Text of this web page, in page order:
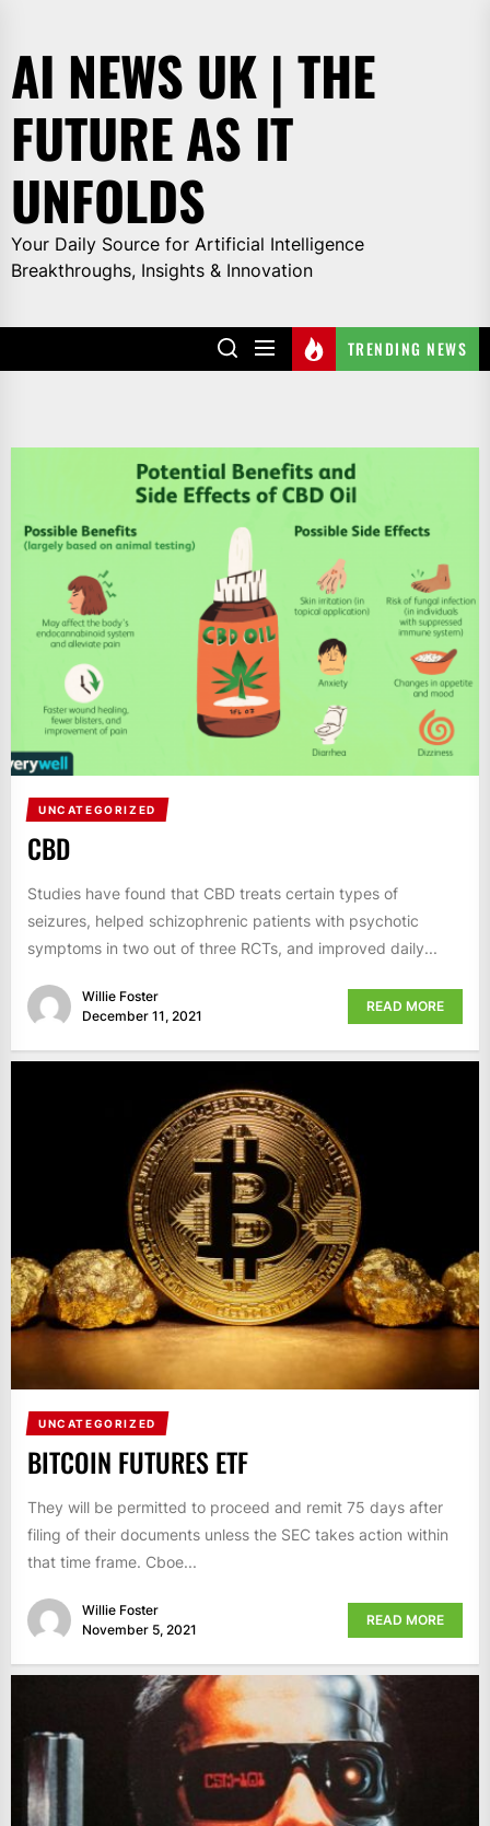
the
content
AI NEWS UK | THE
FUTURE AS IT
UNFOLDS
Your Daily Source for Artificial Intelligence
Breakthroughs, Insights & Innovation
TRENDING NEWS
UNCATEGORIZED
CBD
Studies have found that CBD treats certain types of
seizures, helped schizophrenic patients with psychotic
symptoms in two out of three RCTs, and improved daily...
Willie Foster
December 11, 2021
READ MORE
UNCATEGORIZED
BITCOIN FUTURES ETF
They will be permitted to proceed and remit 75 days after
filing of their documents unless the SEC takes action within
that time frame. Cboe...
Willie Foster
November 5, 2021
READ MORE